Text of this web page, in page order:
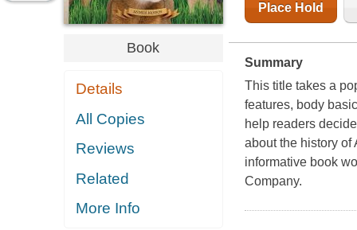
Book
Details
All Copies
Reviews
Related
More Info
Place Hold
Summary
This title takes a
features, body
help readers
about the history
informative book
Company.